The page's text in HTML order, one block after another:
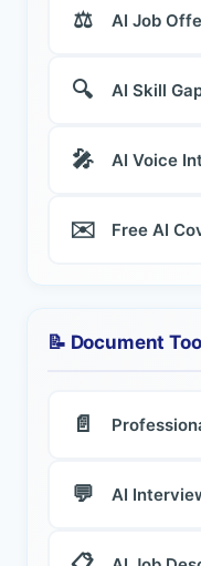
⚖️ AI Job
🔍 AI Skill
🎤 AI Voice
✉️ Free AI
📝 Document
📄
💬 AI